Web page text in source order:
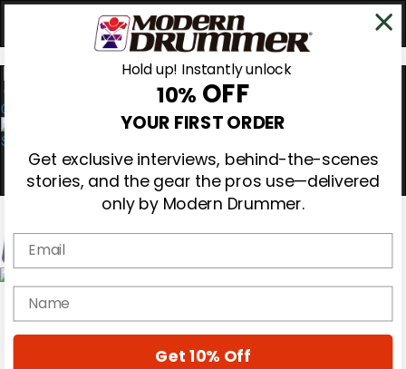
0
Magazine
Cover Archive
Hold up! Instantly unlock
10% OFF
YOUR FIRST ORDER
Get exclusive interviews, behind-the-scenes
stories, and the gear the pros use—delivered
only by Modern Drummer.
Email
name
Get 10% Off